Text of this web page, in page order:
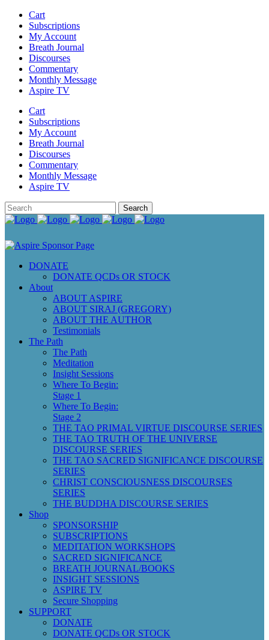
Cart
Subscriptions
My Account
Breath Journal
Discourses
Commentary
Monthly Message
Aspire TV
Cart
Subscriptions
My Account
Breath Journal
Discourses
Commentary
Monthly Message
Aspire TV
DONATE
DONATE QCDs OR STOCK
About
ABOUT ASPIRE
ABOUT SIRAJ (GREGORY)
ABOUT THE AUTHOR
Testimonials
The Path
The Path
Meditation
Insight Sessions
Where To Begin:
Stage 1
Where To Begin:
Stage 2
THE TAO PRIMAL VIRTUE DISCOURSE SERIES
THE TAO TRUTH OF THE UNIVERSE
DISCOURSE SERIES
THE TAO SACRED SIGNIFICANCE DISCOURSE
SERIES
CHRIST CONSCIOUSNESS DISCOURSES
SERIES
THE BUDDHA DISCOURSE SERIES
Shop
SPONSORSHIP
SUBSCRIPTIONS
MEDITATION WORKSHOPS
SACRED SIGNIFICANCE
BREATH JOURNAL/BOOKS
INSIGHT SESSIONS
ASPIRE TV
Secure Shopping
SUPPORT
DONATE
DONATE QCDs OR STOCK